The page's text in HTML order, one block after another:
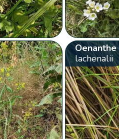
Oenanthe
lachenalii